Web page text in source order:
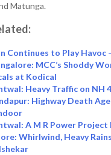
Matunga.
Continues to Play
MCC’s Shoddy
at Kodical
Heavy Traffic on NH
Highway Death
A M R Power
Whirlwind, Heavy